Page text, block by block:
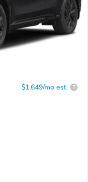
$1,649/mo est. ?